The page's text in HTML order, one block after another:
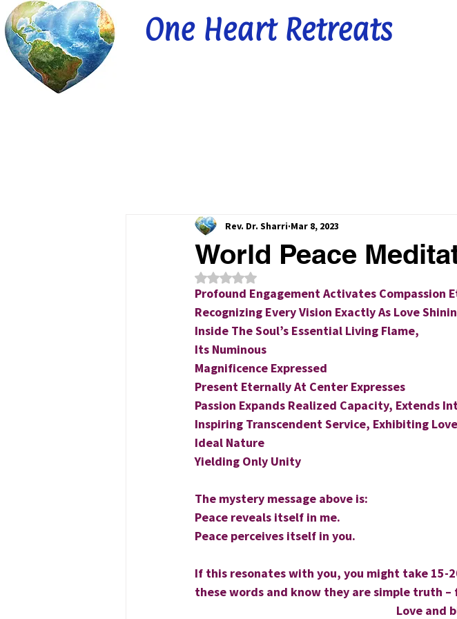
One Heart Retreats
World Peace
Rev. Dr. Sharri Mar 8, 2023
Rated NaN out of 5 stars.
Profound Engagement Activates Compassion
Recognizing Every Vision Exactly As Love
Inside The Soul’s Essential Living Flame,
Its Numinous
Magnificence Expressed
Present Eternally At Center Expresses
Passion Expands Realized Capacity, Extends
Inspiring Transcendent Service, Exhibiting
Ideal Nature
Yielding Only Unity
The mystery message above is:
Peace reveals itself in me.
Peace perceives itself in you.
If this resonates with you, you might take
these words and know they are simple truth –
Love and